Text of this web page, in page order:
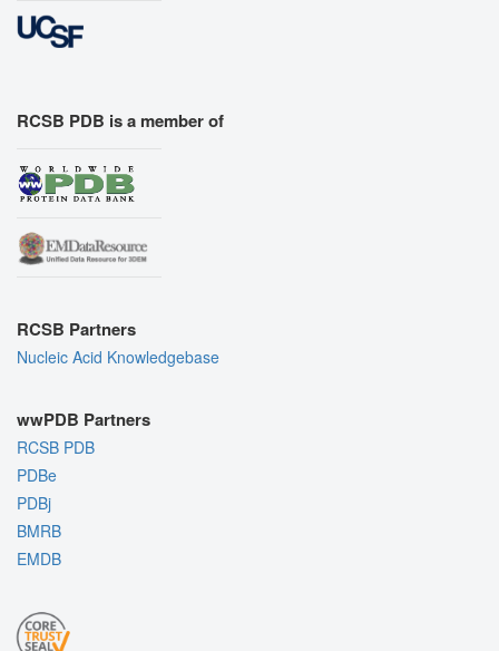
RCSB PDB is a member of
RCSB Partners
Nucleic Acid Knowledgebase
wwPDB Partners
RCSB PDB
PDBe
PDBj
BMRB
EMDB